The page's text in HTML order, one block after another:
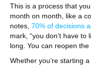
This is a process that
month on month, like a
notes, 70% of decisions
mark, “you don’t have
long. You can reopen
Whether you’re starting